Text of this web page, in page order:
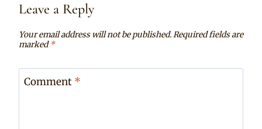
Leave a Reply
Your email address will not be published.Required fields are
marked*
Comment *